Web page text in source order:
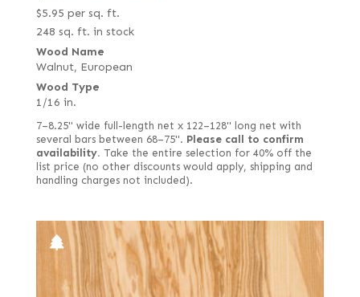
$5.95 per sq. ft.
248 sq. ft. in stock
Wood Name
Walnut, European
Wood Type
1/16 in.
7–8.25" wide full-length net x 122–128" long net with
several bars between 68–75". Please call to confirm
availability. Take the entire selection for 40% off the
list price (no other discounts would apply, shipping and
handling charges not included).